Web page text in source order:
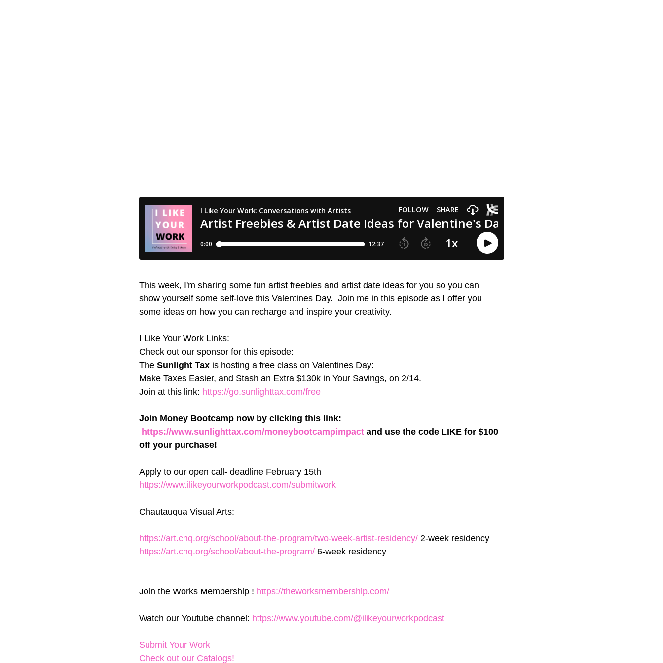
This week, I'm sharing some fun artist freebies and artist date ideas for you so you can
show yourself some self-love this Valentines Day.  Join me in this episode as I offer you
some ideas on how you can recharge and inspire your creativity.
I Like Your Work Links:
Check out our sponsor for this episode:
The Sunlight Tax is hosting a free class on Valentines Day:
Make Taxes Easier, and Stash an Extra $130k in Your Savings, on 2/14.
Join at this link: https://go.sunlighttax.com/free
Join Money Bootcamp now by clicking this link:
https://www.sunlighttax.com/moneybootcampimpact and use the code LIKE for $100
off your purchase!
Apply to our open call- deadline February 15th
https://www.ilikeyourworkpodcast.com/submitwork
Chautauqua Visual Arts:
https://art.chq.org/school/about-the-program/two-week-artist-residency/ 2-week residency
https://art.chq.org/school/about-the-program/ 6-week residency
Join the Works Membership ! https://theworksmembership.com/
Watch our Youtube channel: https://www.youtube.com/@ilikeyourworkpodcast
Submit Your Work
Check out our Catalogs!